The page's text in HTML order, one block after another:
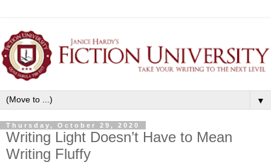
▼
Thursday, October 29, 2020
Writing Light Doesn’t Have to Mean
Writing Fluffy